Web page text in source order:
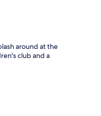
around at the
club and a